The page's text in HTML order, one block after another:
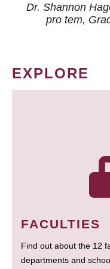
Dr. Shannon
pro tem,
EXPLORE
FACULTIES
Find out about the 12
departments and